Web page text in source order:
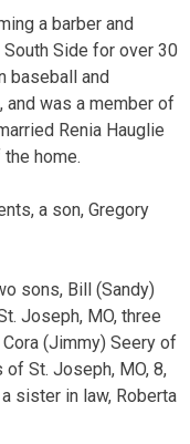
a barber and
Side for over 30
baseball and
and was a member of
Renia Hauglie
home.
a son, Gregory
sons, Bill (Sandy)
Joseph, MO, three
(Jimmy) Seery of
of St. Joseph, MO, 8,
sister in law, Roberta